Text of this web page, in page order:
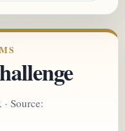
· Source: